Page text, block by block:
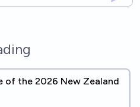
of the 2026 New Zealand